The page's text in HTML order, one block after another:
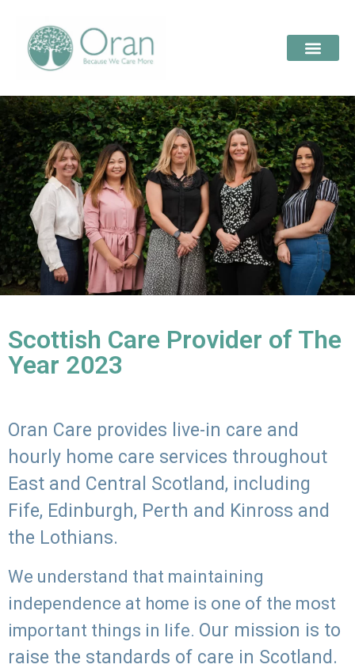
Scottish Care Provider of The
Year 2023
Oran Care provides live-in care and
hourly home care services throughout
East and Central Scotland, including
Fife, Edinburgh, Perth and Kinross and
the Lothians.
We understand that maintaining
independence at home is one of the most
important things in life. Our mission is to
raise the standards of care in Scotland.